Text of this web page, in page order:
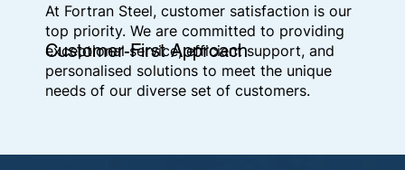
At Fortran Steel, customer satisfaction is our
top priority. We are committed to providing
exceptional service, efficient support, and
personalised solutions to meet the unique
needs of our diverse set of customers.
Customer-First Approach